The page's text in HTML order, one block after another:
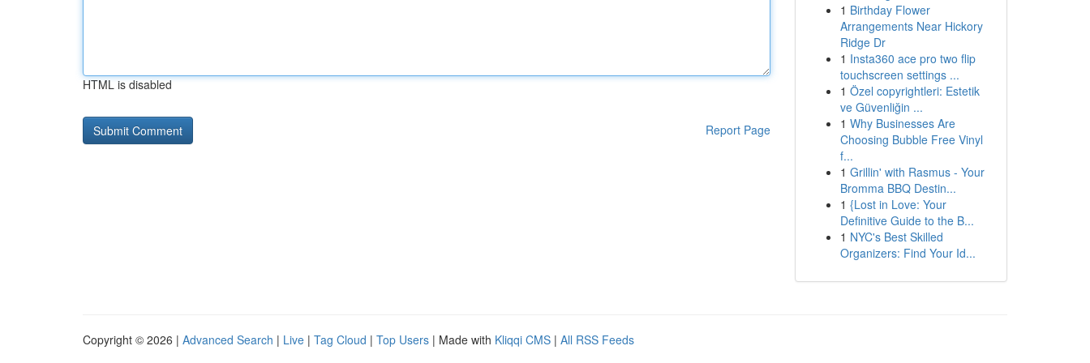
HTML is disabled
Report Page
1 Birthday Flower
Arrangements Near Hickory
Ridge Dr
1 Insta360 ace pro two flip
touchscreen settings ...
1 Özel copyrightleri: Estetik
ve Güvenliğin ...
1 Why Businesses Are
Choosing Bubble Free Vinyl
f...
1 Grillin' with Rasmus - Your
Bromma BBQ Destin...
1 {Lost in Love: Your
Definitive Guide to the B...
1 NYC's Best Skilled
Organizers: Find Your Id...
Copyright © 2026 | Advanced Search | Live | Tag Cloud | Top Users | Made with Kliqqi CMS | All RSS Feeds